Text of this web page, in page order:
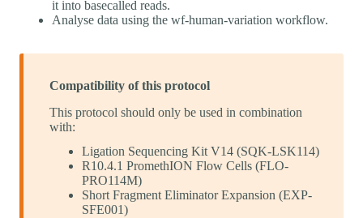
it into basecalled reads.
Analyse data using the wf-human-variation workflow.
Compatibility of this protocol
This protocol should only be used in combination
with:
Ligation Sequencing Kit V14 (SQK-LSK114)
R10.4.1 PromethION Flow Cells (FLO-
PRO114M)
Short Fragment Eliminator Expansion (EXP-
SFE001)